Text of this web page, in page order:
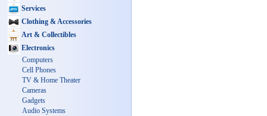
Services
Clothing & Accessories
Art & Collectibles
Electronics
Computers
Cell Phones
TV & Home Theater
Cameras
Gadgets
Audio Systems